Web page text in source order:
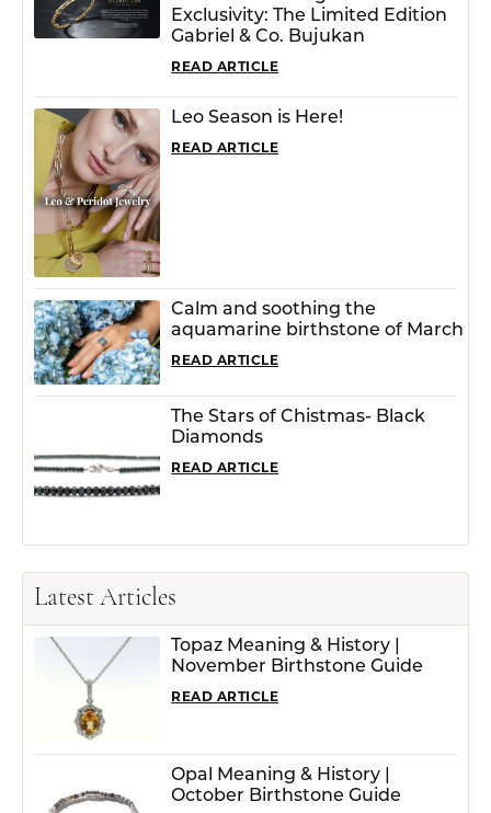
Exclusivity: The Limited Edition
Gabriel & Co. Bujukan
READ ARTICLE
Leo Season is Here!
READ ARTICLE
Calm and soothing the
aquamarine birthstone of March
READ ARTICLE
The Stars of Chistmas- Black
Diamonds
READ ARTICLE
Latest Articles
Topaz Meaning & History |
November Birthstone Guide
READ ARTICLE
Opal Meaning & History |
October Birthstone Guide